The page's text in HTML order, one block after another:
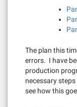
The plan this
errors. I have
production
necessary
see how this